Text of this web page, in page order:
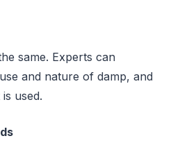
same. Experts can
and nature of damp, and
used.